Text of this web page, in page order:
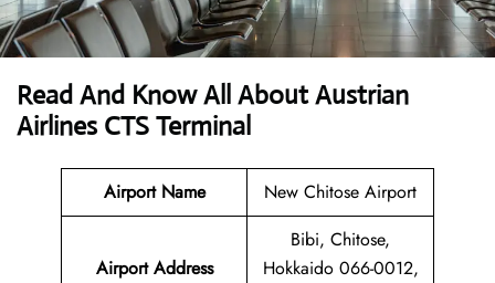
Read And Know All About Austrian
Airlines CTS Terminal
Airport Name New Chitose Airport
Airport Address
Bibi, Chitose,
Hokkaido 066-0012,